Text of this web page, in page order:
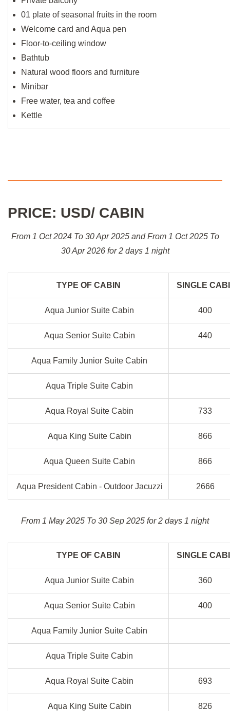
01 plate of seasonal fruits in the room
Welcome card and Aqua pen
Floor-to-ceiling window
Bathtub
Natural wood floors and furniture
Minibar
Free water, tea and coffee
Kettle
PRICE: USD/ CABIN
From 1 Oct 2024 To 30 Apr 2025 and From 1 Oct 2025 To
30 Apr 2026 for 2 days 1 night
TYPE OF CABIN SINGLE
Aqua Junior Suite Cabin 400
Aqua Senior Suite Cabin 440
Aqua Family Junior Suite Cabin
Aqua Triple Suite Cabin
Aqua Royal Suite Cabin 733
Aqua King Suite Cabin 866
Aqua Queen Suite Cabin 866
Aqua President Cabin - Outdoor Jacuzzi 2666
From 1 May 2025 To 30 Sep 2025 for 2 days 1 night
TYPE OF CABIN SINGLE
Aqua Junior Suite Cabin 360
Aqua Senior Suite Cabin 400
Aqua Family Junior Suite Cabin
Aqua Triple Suite Cabin
Aqua Royal Suite Cabin 693
Aqua King Suite Cabin 826